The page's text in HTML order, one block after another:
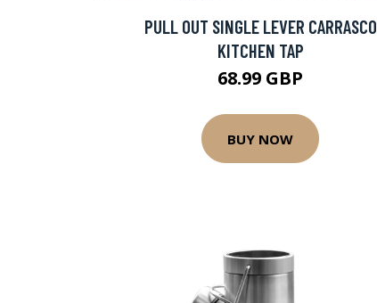
PULL OUT SINGLE LEVER CARRASCO
KITCHEN TAP
68.99 GBP
BUY NOW